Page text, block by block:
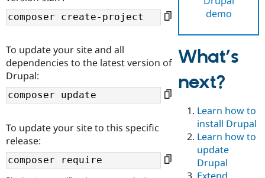
Case
Drupal for
Drupal for
Education
Drupal for
Getting
Local
Developer
Drupal
Guide
Certified
Find a
Provider
Find a
Partner
About the
DrupalCon
Events
Support Drupal
The Drupal
Donate
Become a
Get Started
Try Drupal CMS
Try Hosting
demo
To update your site and all
dependencies to the latest version of
Drupal:
To update your site to this specific
release:
What’s
next?
Learn how to
install Drupal
Learn how to
update
Drupal